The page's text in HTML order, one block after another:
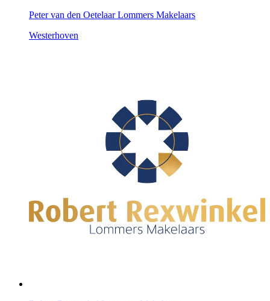
Peter van den Oetelaar Lommers Makelaars
Westerhoven